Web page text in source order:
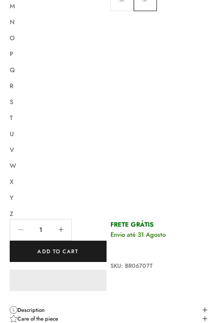
M
N
O
P
Q
R
S
T
U
V
W
X
Y
Z
FRETE GRÁTIS
Envio até 31 Agosto
ADD TO CART
SKU: BR06707T
Description
Care of the piece